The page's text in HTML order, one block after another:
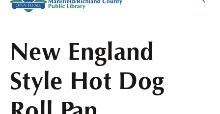
New England
Style Hot Dog